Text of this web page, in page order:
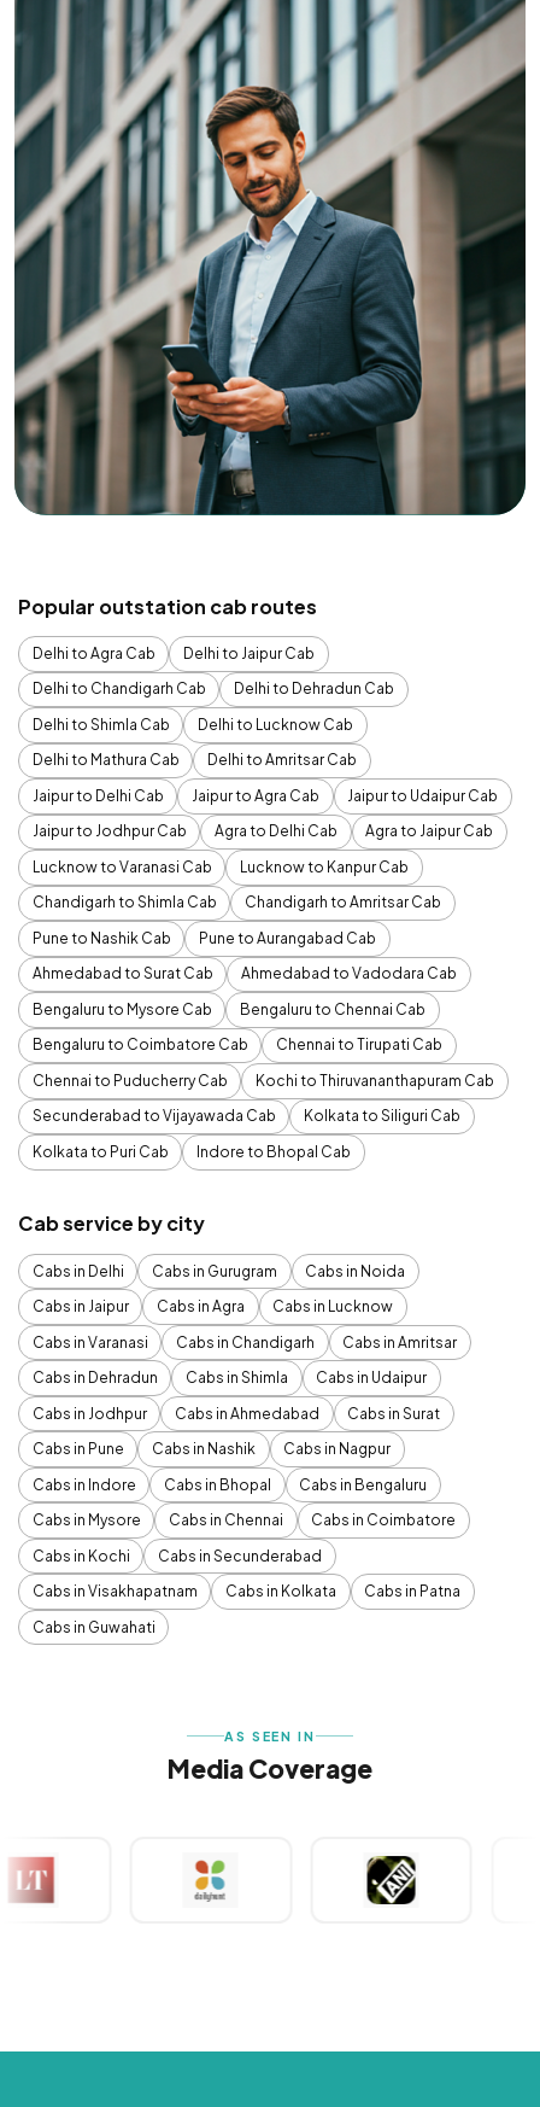
Popular outstation cab routes
Delhi to Agra Cab
Delhi to Jaipur Cab
Delhi to Chandigarh Cab
Delhi to Dehradun Cab
Delhi to Shimla Cab
Delhi to Lucknow Cab
Delhi to Mathura Cab
Delhi to Amritsar Cab
Jaipur to Delhi Cab
Jaipur to Agra Cab
Jaipur to Udaipur Cab
Jaipur to Jodhpur Cab
Agra to Delhi Cab
Agra to Jaipur Cab
Lucknow to Varanasi Cab
Lucknow to Kanpur Cab
Chandigarh to Shimla Cab
Chandigarh to Amritsar Cab
Pune to Nashik Cab
Pune to Aurangabad Cab
Ahmedabad to Surat Cab
Ahmedabad to Vadodara Cab
Bengaluru to Mysore Cab
Bengaluru to Chennai Cab
Bengaluru to Coimbatore Cab
Chennai to Tirupati Cab
Chennai to Puducherry Cab
Kochi to Thiruvananthapuram Cab
Secunderabad to Vijayawada Cab
Kolkata to Siliguri Cab
Kolkata to Puri Cab
Indore to Bhopal Cab
Cab service by city
Cabs in Delhi Cabs in Gurugram
Cabs in Noida
Cabs in Jaipur
Cabs in Agra
Cabs in Lucknow
Cabs in Varanasi
Cabs in Chandigarh
Cabs in Amritsar
Cabs in Dehradun
Cabs in Shimla
Cabs in Udaipur
Cabs in Jodhpur
Cabs in Ahmedabad
Cabs in Surat
Cabs in Pune
Cabs in Nashik
Cabs in Nagpur
Cabs in Indore
Cabs in Bhopal
Cabs in Bengaluru
Cabs in Mysore
Cabs in Chennai
Cabs in Coimbatore
Cabs in Kochi
Cabs in Secunderabad
Cabs in Visakhapatnam
Cabs in Kolkata
Cabs in Patna
Cabs in Guwahati
AS SEEN IN
Media Coverage